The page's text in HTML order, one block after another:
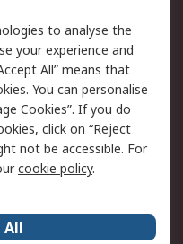
Security
Terms
to analyse the
your experience and
All” means that
You can personalise
Cookies”. If you do
click on “Reject
not be accessible. For
cookie policy.
All